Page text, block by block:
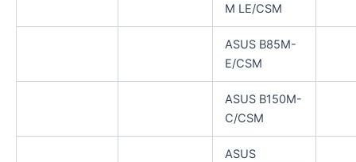
M LE/CSM
ASUS B85M-
E/CSM
ASUS B150M-
C/CSM
ASUS